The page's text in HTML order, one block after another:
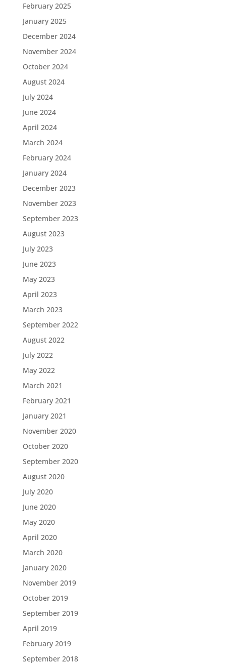
February 2025
January 2025
December 2024
November 2024
October 2024
August 2024
July 2024
June 2024
April 2024
March 2024
February 2024
January 2024
December 2023
November 2023
September 2023
August 2023
July 2023
June 2023
May 2023
April 2023
March 2023
September 2022
August 2022
July 2022
May 2022
March 2021
February 2021
January 2021
November 2020
October 2020
September 2020
August 2020
July 2020
June 2020
May 2020
April 2020
March 2020
January 2020
November 2019
October 2019
September 2019
April 2019
February 2019
September 2018